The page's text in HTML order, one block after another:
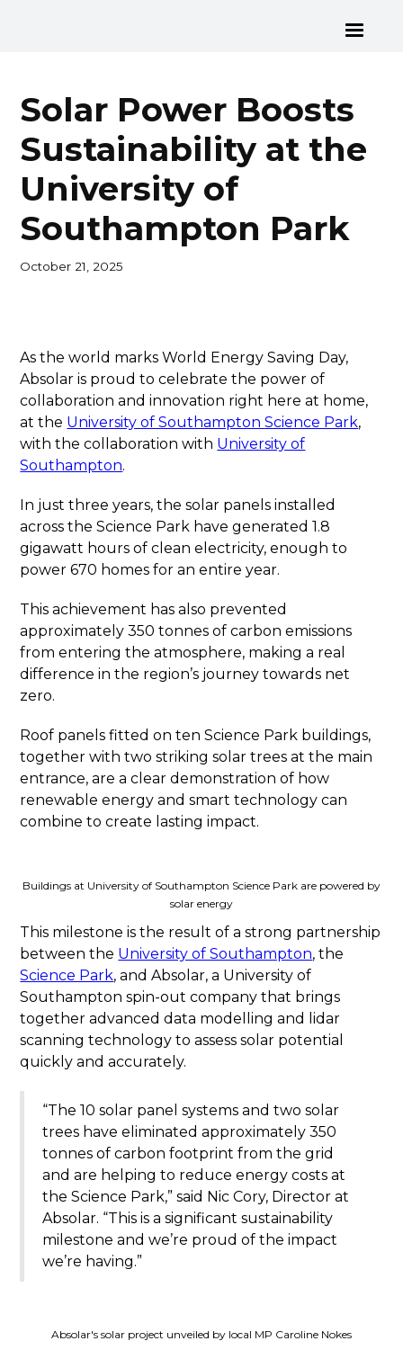
Solar Power Boosts
Sustainability at the
University of
Southampton Park
October 21, 2025
As the world marks World Energy Saving Day,
Absolar is proud to celebrate the power of
collaboration and innovation right here at home,
at the University of Southampton Science Park,
with the collaboration with University of
Southampton.
In just three years, the solar panels installed
across the Science Park have generated 1.8
gigawatt hours of clean electricity, enough to
power 670 homes for an entire year.
This achievement has also prevented
approximately 350 tonnes of carbon emissions
from entering the atmosphere, making a real
difference in the region’s journey towards net
zero.
Roof panels fitted on ten Science Park buildings,
together with two striking solar trees at the main
entrance, are a clear demonstration of how
renewable energy and smart technology can
combine to create lasting impact.
Buildings at University of Southampton Science Park are powered by
solar energy
This milestone is the result of a strong partnership
between the University of Southampton, the
Science Park, and Absolar, a University of
Southampton spin-out company that brings
together advanced data modelling and lidar
scanning technology to assess solar potential
quickly and accurately.
“The 10 solar panel systems and two solar
trees have eliminated approximately 350
tonnes of carbon footprint from the grid
and are helping to reduce energy costs at
the Science Park,” said Nic Cory, Director at
Absolar. “This is a significant sustainability
milestone and we’re proud of the impact
we’re having.”
Absolar's solar project unveiled by local MP Caroline Nokes